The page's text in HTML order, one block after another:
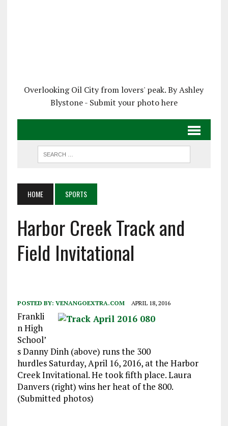
Overlooking Oil City from lovers' peak. By Ashley
Blystone - Submit your photo here
HOME SPORTS
Harbor Creek Track and
Field Invitational
POSTED BY: VENANGOEXTRA.COM APRIL 18, 2016
Frankli
n High
School’
s Danny Dinh (above) runs the 300
hurdles Saturday, April 16, 2016,at the Harbor
Creek Invitational. He took fifth place. Laura
Danvers (right) wins her heat of the 800.
(Submitted photos)